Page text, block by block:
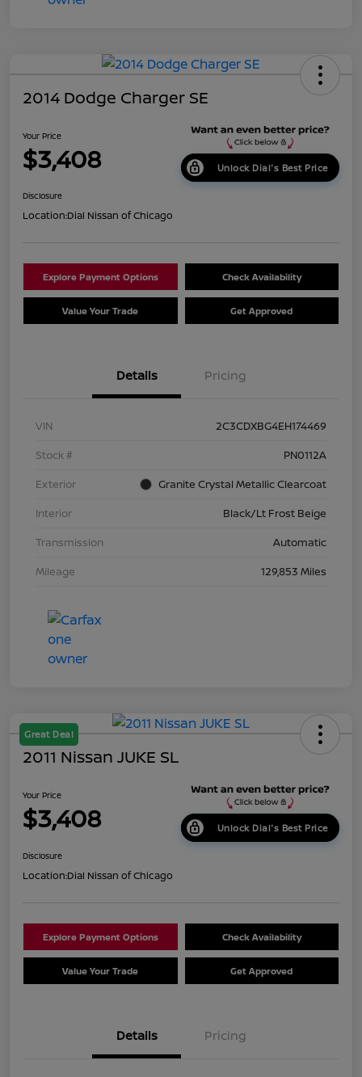
2014 Dodge Charger SE
Your Price
$3,408 Unlock Dial's Best Price
Disclosure
Location:Dial Nissan of Chicago
Explore Payment Options Check Availability
Value Your Trade Get Approved
Details Pricing
VIN
2C3CDXBG4EH174469
Stock #
PN0112A
Exterior
Granite Crystal Metallic Clearcoat
Interior
Black/Lt Frost Beige
Transmission
Automatic
Mileage
129,853 Miles
Great Deal
2011 Nissan JUKE SL
Your Price
$3,408 Unlock Dial's Best Price
Disclosure
Location:Dial Nissan of Chicago
Explore Payment Options Check Availability
Value Your Trade Get Approved
Details Pricing